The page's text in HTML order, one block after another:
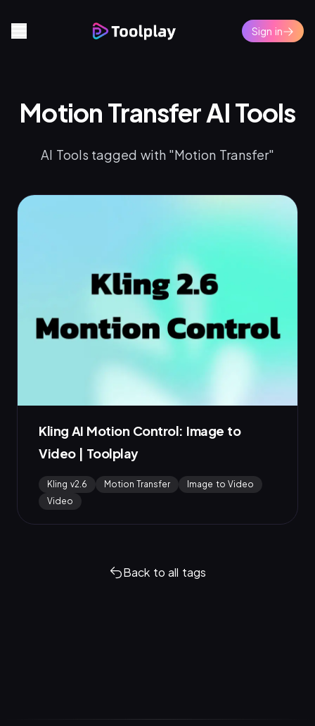
Sign in
Motion Transfer AI Tools
AI Tools tagged with "Motion Transfer"
Kling AI Motion Control: Image to
Video | Toolplay
Kling v2.6 Motion Transfer
Image to Video
Video
Back to all tags